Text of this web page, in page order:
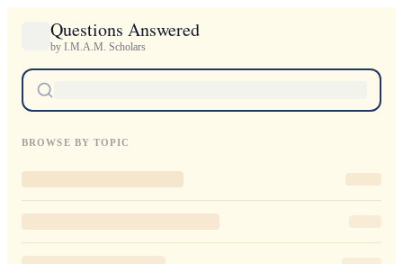
Questions Answered
by I.M.A.M. Scholars
BROWSE BY TOPIC